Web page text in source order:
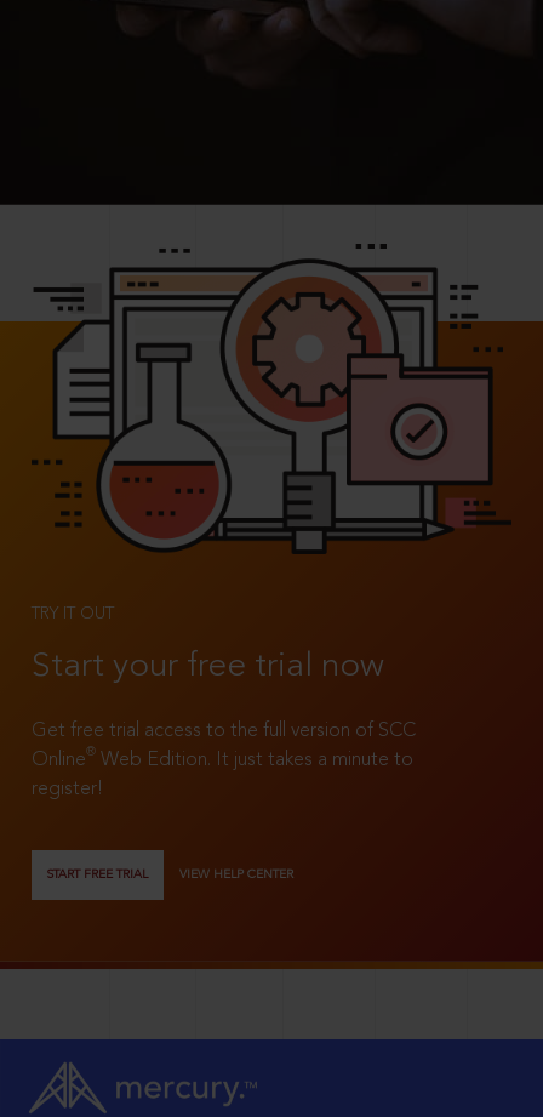
TRY IT OUT
Start your free trial now
Get free trial access to the full version of SCC
Online®
Web Edition. It just takes a minute to
register!
START FREE TRIAL VIEW HELP CENTER